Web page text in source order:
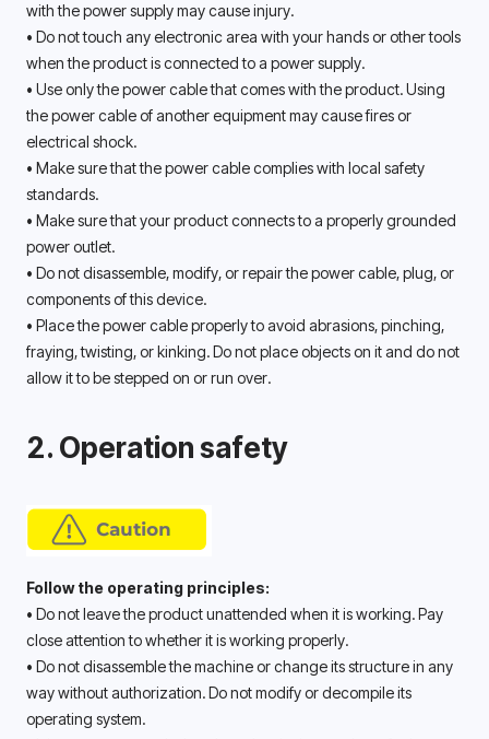
with the power supply may cause injury.
• Do not touch any electronic area with your hands or other tools
when the product is connected to a power supply.
• Use only the power cable that comes with the product. Using
the power cable of another equipment may cause fires or
electrical shock.
• Make sure that the power cable complies with local safety
standards.
• Make sure that your product connects to a properly grounded
power outlet.
• Do not disassemble, modify, or repair the power cable, plug, or
components of this device.
• Place the power cable properly to avoid abrasions, pinching,
fraying, twisting, or kinking. Do not place objects on it and do not
allow it to be stepped on or run over.
2. Operation safety
Follow the operating principles:
• Do not leave the product unattended when it is working. Pay
close attention to whether it is working properly.
• Do not disassemble the machine or change its structure in any
way without authorization. Do not modify or decompile its
operating system.